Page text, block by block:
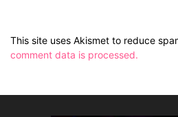
This site uses Akismet to reduce
comment data is processed.